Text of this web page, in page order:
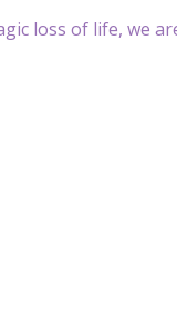
loss of life, we